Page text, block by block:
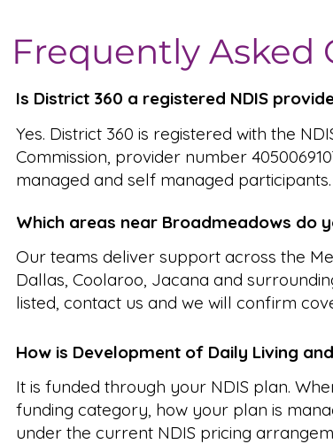
Frequently Asked
Is District 360 a registered NDIS
Yes. District 360 is registered with the
Commission, provider number
managed and self managed participants.
Which areas near Broadmeadows do
Our teams deliver support across the
Dallas, Coolaroo, Jacana and
listed, contact us and we will confirm
How is Development of Daily Living
It is funded through your NDIS plan.
funding category, how your plan is
under the current NDIS pricing